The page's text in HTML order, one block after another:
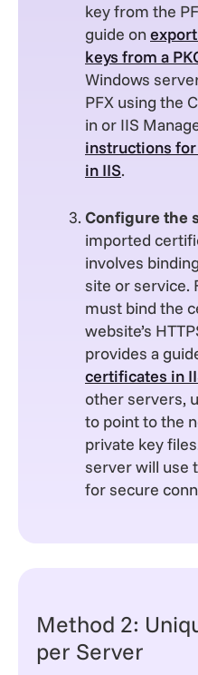
key from the
guide on
keys from a
Windows
PFX using the
in or IIS
instructions
in IIS.
Configure the
imported
involves
site or service.
must bind the
website’s
provides a
certificates in
other servers,
to point to the
private key
server will use
for secure
Method 2:
per Server